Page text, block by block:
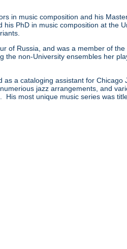
in music composition and his
PhD in music composition at the
of Russia, and was a member of
the non-University ensembles her
a cataloging assistant for Chicago
jazz arrangements, and
most unique music series was